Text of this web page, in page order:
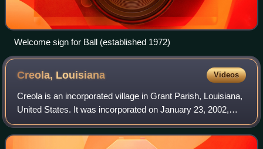
Welcome sign for Ball (established 1972)
Creola, Louisiana Videos
Creola is an incorporated village in Grant Parish, Louisiana,
United States. It was incorporated on January 23, 2002,
under the provisions of the Lawrason Act. An incorporation
election was held in Oc